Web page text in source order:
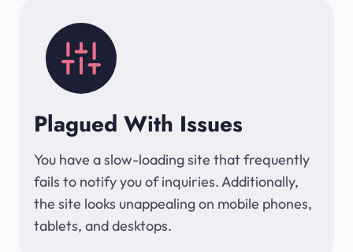
Plagued With Issues
You have a slow-loading site that frequently
fails to notify you of inquiries. Additionally,
the site looks unappealing on mobile phones,
tablets, and desktops.